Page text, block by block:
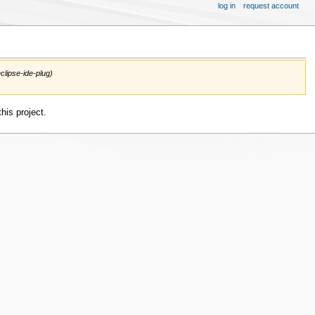
ide-plug)
project.
log in request account